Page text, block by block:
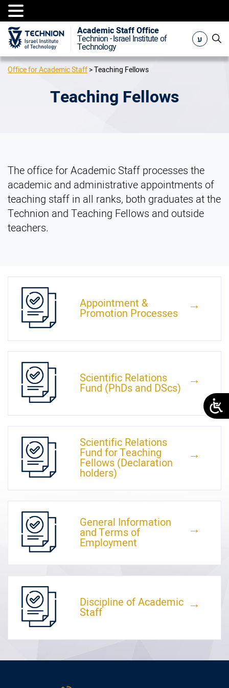
Academic Staff Office
Technion - Israel Institute of
Technology
ע
Office for Academic Staff>Teaching Fellows
Teaching Fellows
The office for Academic Staff processes the
academic and administrative appointments of
teaching staff in all ranks, both graduates at the
Technion and Teaching Fellows and outside
teachers.
Appointment &
Promotion Processes ←
Scientific Relations
Fund (PhDs and DScs) ←
Scientific Relations
Fund for Teaching
Fellows (Declaration
holders)
←
General Information
and Terms of
Employment
←
Discipline of Academic
Staff ←